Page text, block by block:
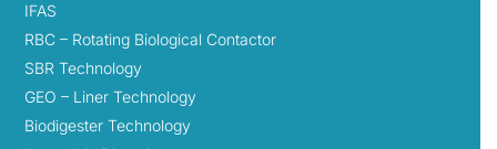
IFAS
RBC – Rotating Biological Contactor
SBR Technology
GEO – Liner Technology
Biodigester Technology